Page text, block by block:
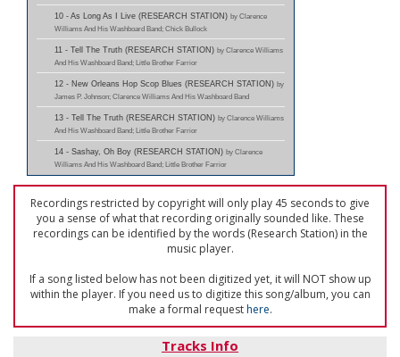
10 - As Long As I Live (RESEARCH STATION) by Clarence
Williams And His Washboard Band; Chick Bullock
11 - Tell The Truth (RESEARCH STATION) by Clarence Williams
And His Washboard Band; Little Brother Farrior
12 - New Orleans Hop Scop Blues (RESEARCH STATION) by
James P. Johnson; Clarence Williams And His Washboard Band
13 - Tell The Truth (RESEARCH STATION) by Clarence Williams
And His Washboard Band; Little Brother Farrior
14 - Sashay, Oh Boy (RESEARCH STATION) by Clarence
Williams And His Washboard Band; Little Brother Farrior
Recordings restricted by copyright will only play 45 seconds to give
you a sense of what that recording originally sounded like. These
recordings can be identified by the words (Research Station) in the
music player.
If a song listed below has not been digitized yet, it will NOT show up
within the player. If you need us to digitize this song/album, you can
make a formal requesthere.
Tracks Info